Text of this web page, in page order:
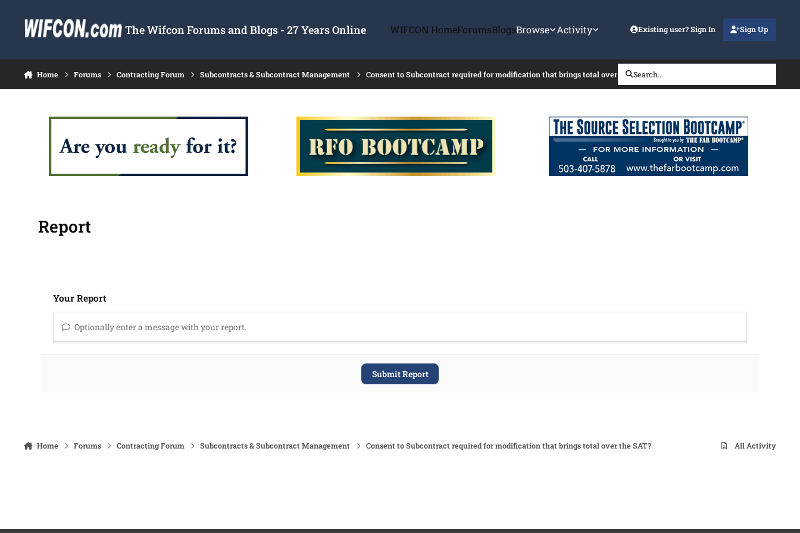
The Wifcon Forums and Blogs - 27 Years Online WIFCON HomeForumsBlogsBrowse Activity Existing user? Sign In Sign Up
Home Forums Contracting Forum Subcontracts & Subcontract Management Consent to Subcontract required for modification that brings total over the SAT?
Search...
Report
Your Report
Optionally enter a message with your report.
Submit Report
Home Forums Contracting Forum Subcontracts & Subcontract Management Consent to Subcontract required for modification that brings total over the SAT? All Activity